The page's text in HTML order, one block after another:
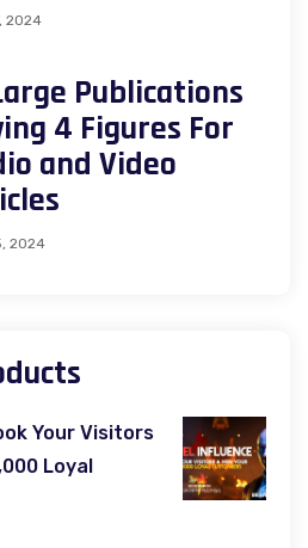
2024
Publications
4 Figures For
and Video
2024
Your Visitors
Loyal